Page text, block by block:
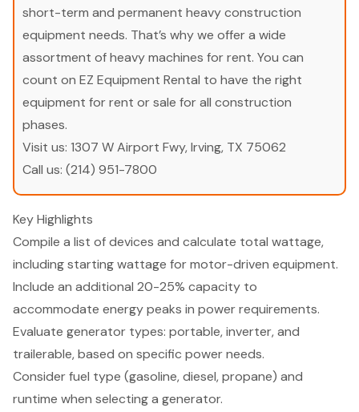
short-term and permanent heavy construction
equipment needs. That’s why we offer a wide
assortment of heavy machines for rent. You can
count on EZ Equipment Rental to have the right
equipment for rent or sale for all construction
phases.
Visit us: 1307 W Airport Fwy, Irving, TX 75062
Call us: (214) 951-7800
Key Highlights
Compile a list of devices and calculate total wattage,
including starting wattage for motor-driven equipment.
Include an additional 20-25% capacity to
accommodate energy peaks in power requirements.
Evaluate generator types: portable, inverter, and
trailerable, based on specific power needs.
Consider fuel type (gasoline, diesel, propane) and
runtime when selecting a generator.